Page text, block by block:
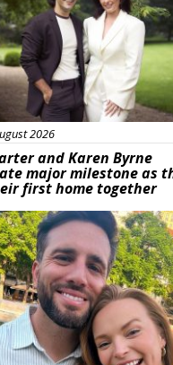
2026
and Karen Byrne
major milestone as
first home together